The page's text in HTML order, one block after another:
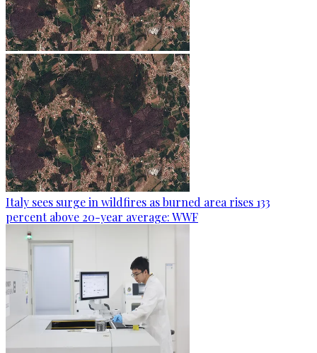
Italy sees surge in wildfires as burned area rises 133
percent above 20-year average: WWF